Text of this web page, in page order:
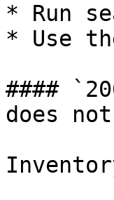
* Run
* Use
####
does